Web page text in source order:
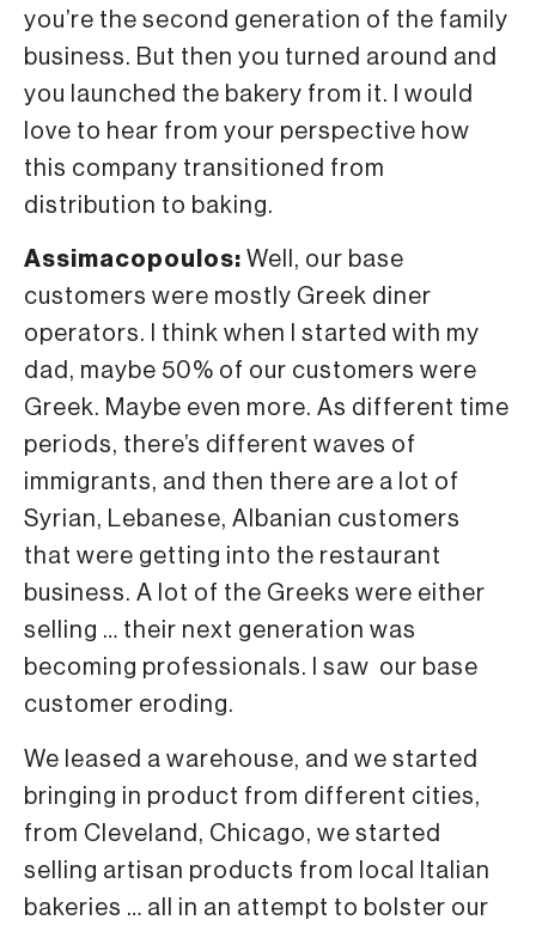
you’re the second generation of the family
business. But then you turned around and
you launched the bakery from it. I would
love to hear from your perspective how
this company transitioned from
distribution to baking.
Assimacopoulos: Well, our base
customers were mostly Greek diner
operators. I think when I started with my
dad, maybe 50% of our customers were
Greek. Maybe even more. As different time
periods, there’s different waves of
immigrants, and then there are a lot of
Syrian, Lebanese, Albanian customers
that were getting into the restaurant
business. A lot of the Greeks were either
selling … their next generation was
becoming professionals. I saw our base
customer eroding.
We leased a warehouse, and we started
bringing in product from different cities,
from Cleveland, Chicago, we started
selling artisan products from local Italian
bakeries … all in an attempt to bolster our